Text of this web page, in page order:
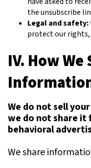
the unsubscribe
Legal and safety:
protect our rights,
IV. How We
We do not sell
we do not share
behavioral
We share